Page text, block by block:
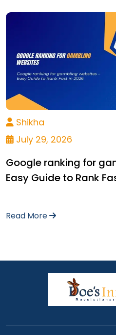
Shikha
July 29, 2026
Google ranking for
Easy Guide to Rank
Read More